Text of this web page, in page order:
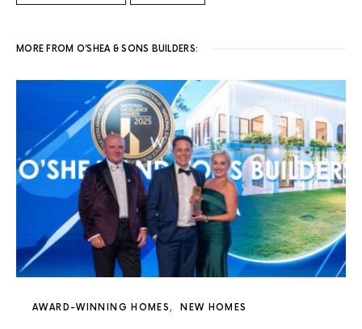
MORE FROM O’SHEA & SONS BUILDERS:
AWARD-WINNING HOMES NEW HOMES